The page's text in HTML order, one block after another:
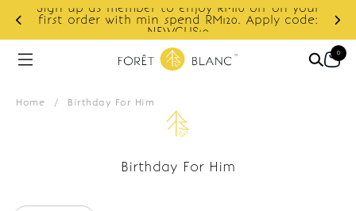
Sign up as member to enjoy RM10 off on your
first order with min spend RM120. Apply code:
NEWCUS10
0
Home / Birthday For Him
Birthday For Him